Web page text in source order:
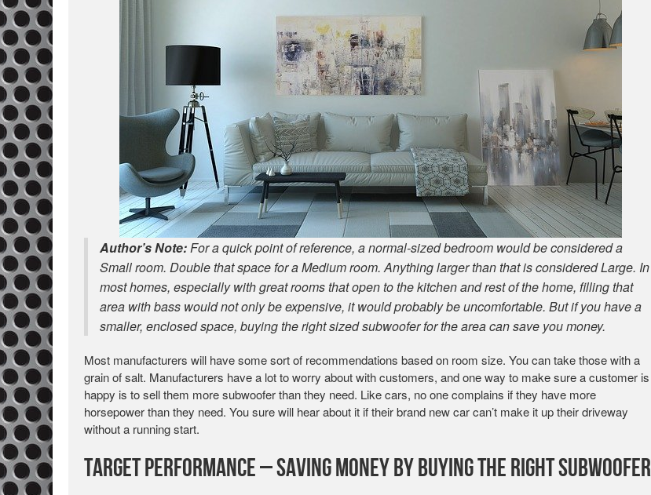
Author’s Note:For a quick point of reference, a normal-sized bedroom would be considered a
Small room. Double that space for a Medium room. Anything larger than that is considered Large. In
most homes, especially with great rooms that open to the kitchen and rest of the home, filling that
area with bass would not only be expensive, it would probably be uncomfortable. But if you have a
smaller, enclosed space, buying the right sized subwoofer for the area can save you money.
Most manufacturers will have some sort of recommendations based on room size. You can take those with a
grain of salt. Manufacturers have a lot to worry about with customers, and one way to make sure a customer is
happy is to sell them more subwoofer than they need. Like cars, no one complains if they have more
horsepower than they need. You sure will hear about it if their brand new car can’t make it up their driveway
without a running start.
Target Performance – Saving Money by Buying the Right Subwoofer